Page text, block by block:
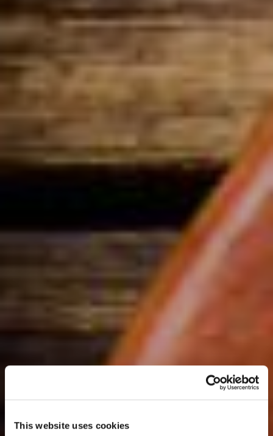
This website uses cookies